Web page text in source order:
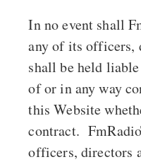
In no event shall
any of its officers,
shall be held
of or in any way
this Website
contract.
officers, directors